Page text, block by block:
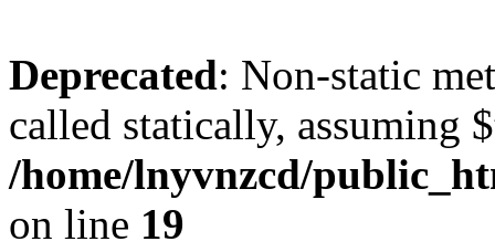
Deprecated: Non-static
called statically, assuming
/home/lnyvnzcd/
on line 19